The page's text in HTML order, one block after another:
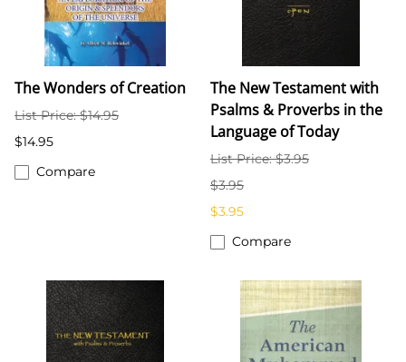
The Wonders of Creation
List Price: $14.95
$14.95
Compare
The New Testament with
Psalms & Proverbs in the
Language of Today
List Price: $3.95
$3.95
$3.95
Compare